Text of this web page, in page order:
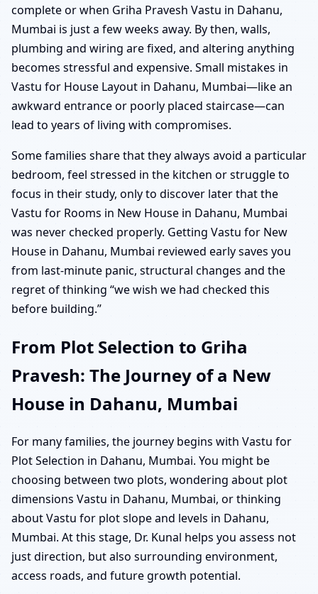
complete or when Griha Pravesh Vastu in Dahanu,
Mumbai is just a few weeks away. By then, walls,
plumbing and wiring are fixed, and altering anything
becomes stressful and expensive. Small mistakes in
Vastu for House Layout in Dahanu, Mumbai—like an
awkward entrance or poorly placed staircase—can
lead to years of living with compromises.
Some families share that they always avoid a particular
bedroom, feel stressed in the kitchen or struggle to
focus in their study, only to discover later that the
Vastu for Rooms in New House in Dahanu, Mumbai
was never checked properly. Getting Vastu for New
House in Dahanu, Mumbai reviewed early saves you
from last-minute panic, structural changes and the
regret of thinking “we wish we had checked this
before building.”
From Plot Selection to Griha
Pravesh: The Journey of a New
House in Dahanu, Mumbai
For many families, the journey begins with Vastu for
Plot Selection in Dahanu, Mumbai. You might be
choosing between two plots, wondering about plot
dimensions Vastu in Dahanu, Mumbai, or thinking
about Vastu for plot slope and levels in Dahanu,
Mumbai. At this stage, Dr. Kunal helps you assess not
just direction, but also surrounding environment,
access roads, and future growth potential.